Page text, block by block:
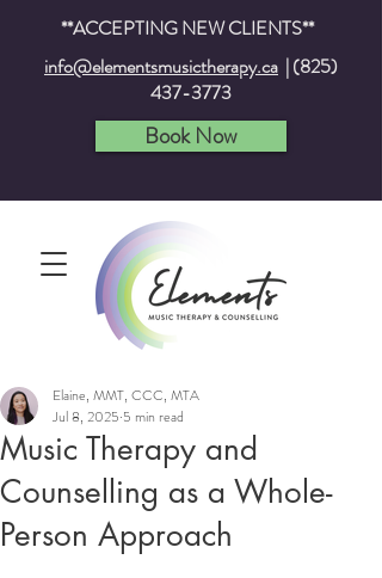
**ACCEPTING NEW CLIENTS**
info@elementsmusictherapy.ca |(825)
437-3773
Book Now
Music Therapy and
Counselling as a Whole-
Person Approach
Elaine, MMT, CCC, MTA
Jul 8, 2025 5 min read